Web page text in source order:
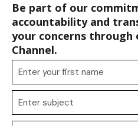
Be part of our
accountability and
your concerns through
Channel.